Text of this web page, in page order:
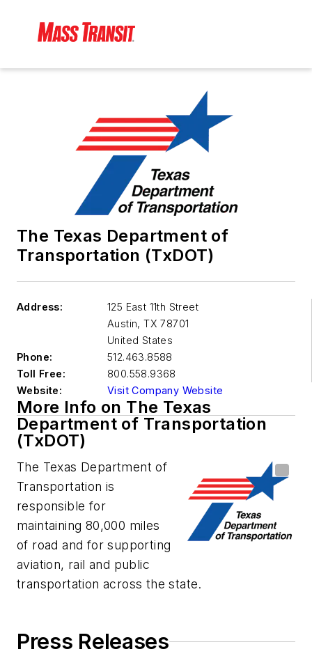
The Texas Department of
Transportation (TxDOT)
Address:
125 East 11th Street
Austin, TX 78701
United States
Phone:
512.463.8588
Toll Free:
800.558.9368
Website:
Visit Company Website
More Info on The Texas
Department of Transportation
(TxDOT)
The Texas Department of
Transportation is
responsible for
maintaining 80,000 miles
of road and for supporting
aviation, rail and public
transportation across the state.
Press Releases